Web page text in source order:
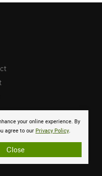
your online experience. By
agree to our Privacy Policy.
Close